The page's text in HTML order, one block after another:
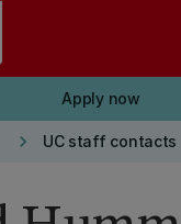
Apply now
keyboard_arrow_right UC staff contacts